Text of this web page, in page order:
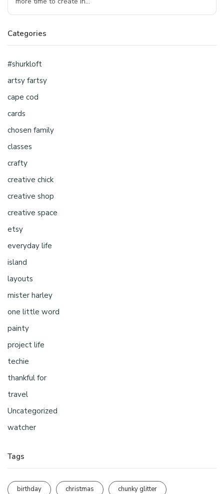
Categories
#shurkloft
artsy fartsy
cape cod
cards
chosen family
classes
crafty
creative chick
creative shop
creative space
etsy
everyday life
island
layouts
mister harley
one little word
painty
project life
techie
thankful for
travel
Uncategorized
watcher
Tags
birthday christmas chunky glitter